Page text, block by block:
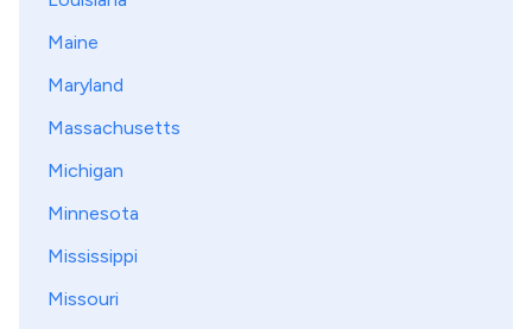
Maine
Maryland
Massachusetts
Michigan
Minnesota
Mississippi
Missouri